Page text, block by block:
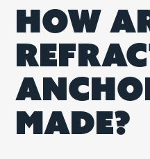
HOW
MADE?